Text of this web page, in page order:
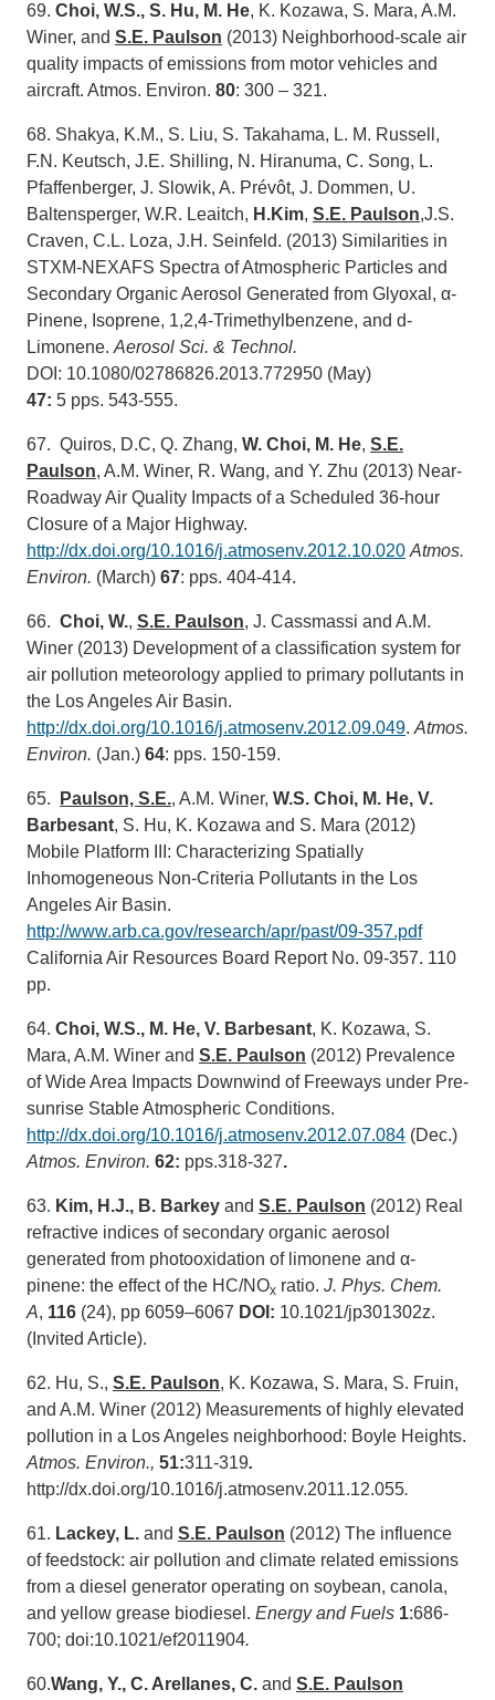
69. Choi, W.S., S. Hu, M. He, K. Kozawa, S. Mara, A.M.
Winer, and S.E. Paulson (2013) Neighborhood-scale air
quality impacts of emissions from motor vehicles and
aircraft. Atmos. Environ. 80: 300 – 321.
68. Shakya, K.M., S. Liu, S. Takahama, L. M. Russell,
F.N. Keutsch, J.E. Shilling, N. Hiranuma, C. Song, L.
Pfaffenberger, J. Slowik, A. Prévôt, J. Dommen, U.
Baltensperger, W.R. Leaitch, H.Kim, S.E. Paulson,J.S.
Craven, C.L. Loza, J.H. Seinfeld. (2013) Similarities in
STXM-NEXAFS Spectra of Atmospheric Particles and
Secondary Organic Aerosol Generated from Glyoxal, α-
Pinene, Isoprene, 1,2,4-Trimethylbenzene, and d-
Limonene. Aerosol Sci. & Technol.
DOI: 10.1080/02786826.2013.772950 (May)
47: 5 pps. 543-555.
67. Quiros, D.C, Q. Zhang, W. Choi, M. He, S.E.
Paulson, A.M. Winer, R. Wang, and Y. Zhu (2013) Near-
Roadway Air Quality Impacts of a Scheduled 36-hour
Closure of a Major Highway.
http://dx.doi.org/10.1016/j.atmosenv.2012.10.020 Atmos.
Environ. (March) 67: pps. 404-414.
66. Choi, W., S.E. Paulson, J. Cassmassi and A.M.
Winer (2013) Development of a classification system for
air pollution meteorology applied to primary pollutants in
the Los Angeles Air Basin.
http://dx.doi.org/10.1016/j.atmosenv.2012.09.049. Atmos.
Environ. (Jan.) 64: pps. 150-159.
65. Paulson, S.E., A.M. Winer, W.S. Choi, M. He, V.
Barbesant, S. Hu, K. Kozawa and S. Mara (2012)
Mobile Platform III: Characterizing Spatially
Inhomogeneous Non-Criteria Pollutants in the Los
Angeles Air Basin.
http://www.arb.ca.gov/research/apr/past/09-357.pdf
California Air Resources Board Report No. 09-357. 110
pp.
64. Choi, W.S., M. He, V. Barbesant, K. Kozawa, S.
Mara, A.M. Winer and S.E. Paulson (2012) Prevalence
of Wide Area Impacts Downwind of Freeways under Pre-
sunrise Stable Atmospheric Conditions.
http://dx.doi.org/10.1016/j.atmosenv.2012.07.084 (Dec.)
Atmos. Environ. 62: pps.318-327.
63. Kim, H.J., B. Barkey and S.E. Paulson (2012) Real
refractive indices of secondary organic aerosol
generated from photooxidation of limonene and α-
pinene: the effect of the HC/NOx ratio. J. Phys. Chem.
A, 116 (24), pp 6059–6067 DOI: 10.1021/jp301302z.
(Invited Article).
62. Hu, S., S.E. Paulson, K. Kozawa, S. Mara, S. Fruin,
and A.M. Winer (2012) Measurements of highly elevated
pollution in a Los Angeles neighborhood: Boyle Heights.
Atmos. Environ., 51:311-319.
http://dx.doi.org/10.1016/j.atmosenv.2011.12.055.
61. Lackey, L. and S.E. Paulson (2012) The influence
of feedstock: air pollution and climate related emissions
from a diesel generator operating on soybean, canola,
and yellow grease biodiesel. Energy and Fuels 1:686-
700; doi:10.1021/ef2011904.
60.Wang, Y., C. Arellanes, C. and S.E. Paulson